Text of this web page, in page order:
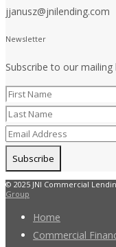
jjanusz@jnilending.com
Newsletter
Subscribe to our mailing
© 2025 JNI Commercial
Group
Home
Commercial